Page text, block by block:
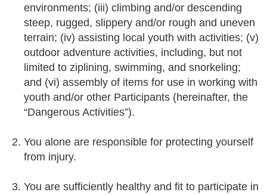
environments; (iii) climbing and/or descending
steep, rugged, slippery and/or rough and uneven
terrain; (iv) assisting local youth with activities; (v)
outdoor adventure activities, including, but not
limited to ziplining, swimming, and snorkeling;
and (vi) assembly of items for use in working with
youth and/or other Participants (hereinafter, the
“Dangerous Activities”).
You alone are responsible for protecting yourself
from injury.
You are sufficiently healthy and fit to participate in